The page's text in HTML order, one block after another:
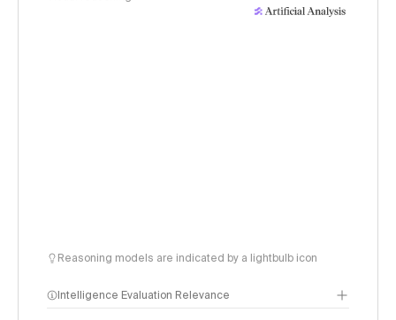
Reasoning models are indicated by a lightbulb icon
Intelligence Evaluation Relevance